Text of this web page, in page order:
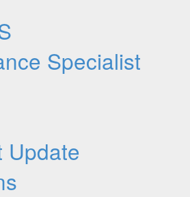
Specialist
Update